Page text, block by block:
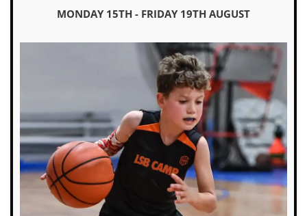
MONDAY 15TH - FRIDAY 19TH AUGUST